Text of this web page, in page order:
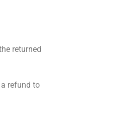
returned
refund to